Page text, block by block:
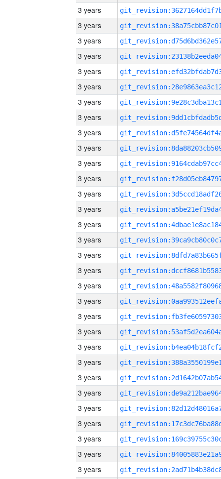
3 years
3 years
3 years
3 years
3 years
3 years
3 years
3 years
3 years
3 years
3 years
3 years
3 years
3 years
3 years
3 years
3 years
3 years
3 years
3 years
3 years
3 years
3 years
3 years
3 years
3 years
3 years
3 years
3 years
3 years
3 years